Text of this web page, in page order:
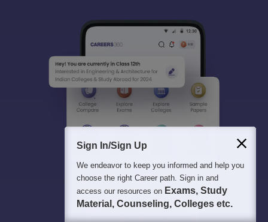
Sign In/Sign Up
We endeavor to keep you informed and help you
choose the right Career path. Sign in and
access our resources on Exams, Study
Material, Counseling, Colleges etc.